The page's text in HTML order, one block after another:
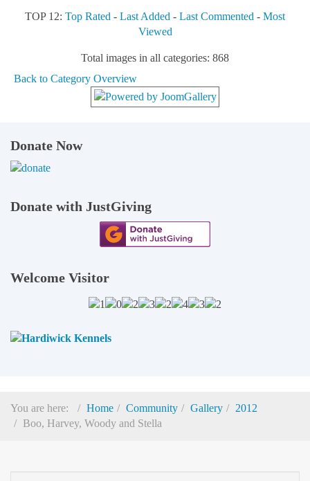
TOP 12: Top Rated - Last Added - Last Commented - Most
Viewed
Total images in all categories: 868
Back to Category Overview
Donate Now
Donate with JustGiving
Welcome Visitor
You are here: Home Community Gallery
2012
Boo, Harvey, Woody and Stella